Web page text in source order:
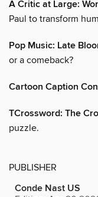
A Critic at Large:
Paul to transform
Pop Music: Late
or a comeback?
Cartoon Caption
TCrossword: The
puzzle.
PUBLISHER
Conde Nast US